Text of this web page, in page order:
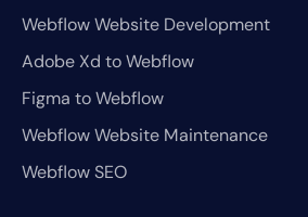
Webflow Website Development
Adobe Xd to Webflow
Figma to Webflow
Webflow Website Maintenance
Webflow SEO